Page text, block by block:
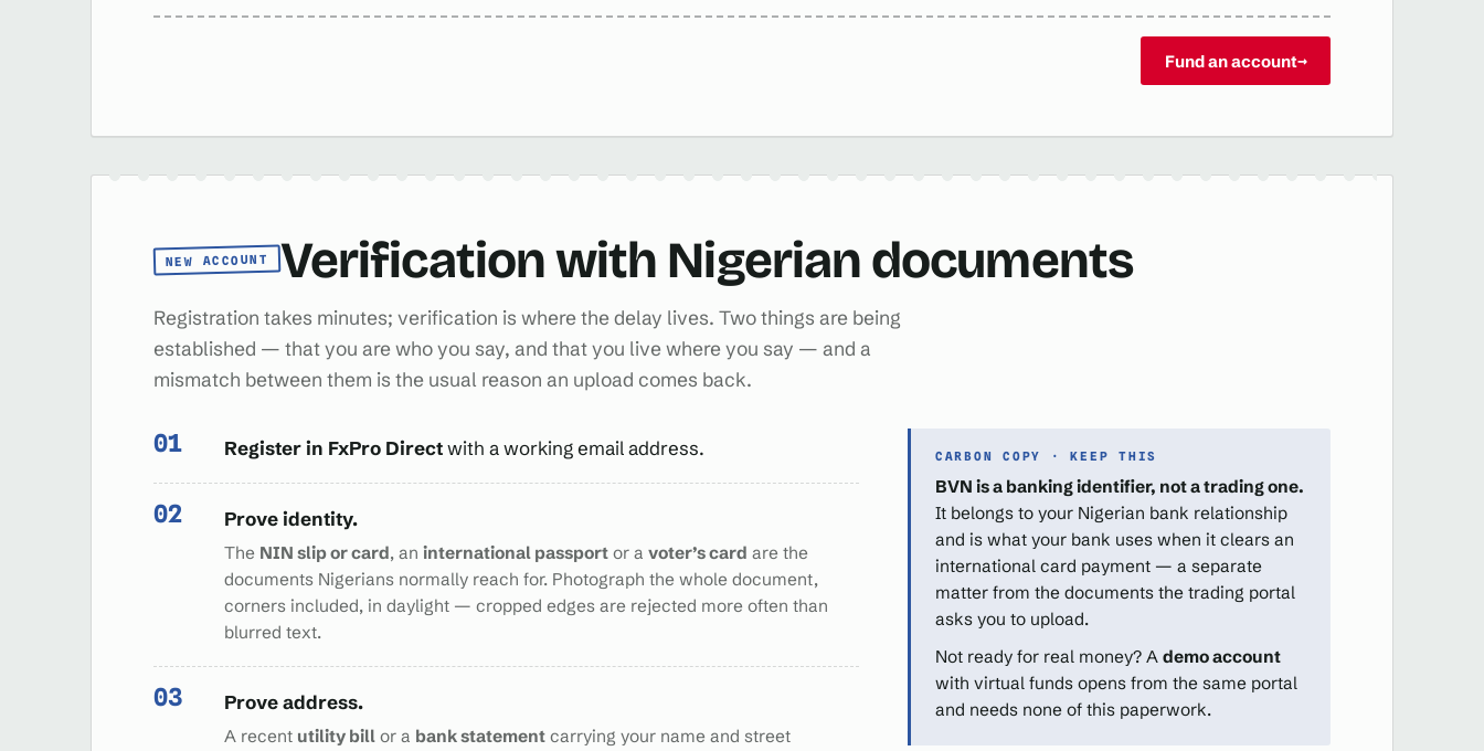
Fund an account→
NEW ACCOUNT Verification with Nigerian documents
Registration takes minutes; verification is where the delay lives. Two things are being
established — that you are who you say, and that you live where you say — and a
mismatch between them is the usual reason an upload comes back.
Register in FxPro Directwith a working email address.
Prove identity.
The NIN slip or card, an international passport or a voter’s card are the
documents Nigerians normally reach for. Photograph the whole document,
corners included, in daylight — cropped edges are rejected more often than
blurred text.
Prove address.
A recent utility bill or a bank statement carrying your name and street
CARBON COPY · KEEP THIS
BVN is a banking identifier, not a trading one.
It belongs to your Nigerian bank relationship
and is what your bank uses when it clears an
international card payment — a separate
matter from the documents the trading portal
asks you to upload.
Not ready for real money? A demo account
with virtual funds opens from the same portal
and needs none of this paperwork.